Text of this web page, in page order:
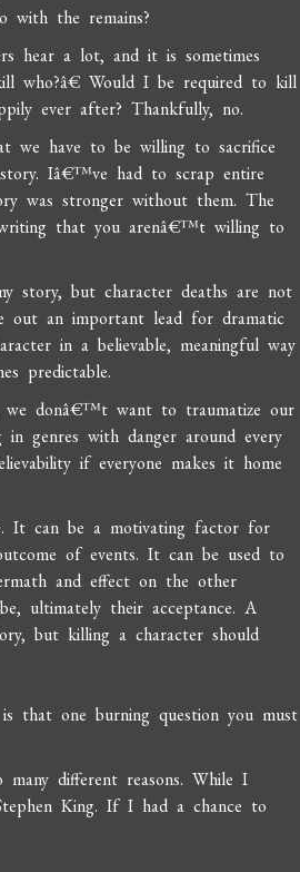
with the remains?
hear a lot, and it is sometimes
who?â€ Would I be required to kill
ever after? Thankfully, no.
we have to be willing to sacrifice
Iâ€™ve had to scrap entire
was stronger without them. The
that you arenâ€™t willing to
story, but character deaths are not
out an important lead for dramatic
in a believable, meaningful way
predictable.
we donâ€™t want to traumatize our
genres with danger around every
if everyone makes it home
It can be a motivating factor for
of events. It can be used to
and effect on the other
ultimately their acceptance. A
but killing a character should
that one burning question you must
different reasons. While I
King. If I had a chance to